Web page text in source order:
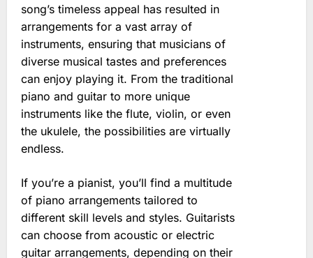
song’s timeless appeal has resulted in
arrangements for a vast array of
instruments, ensuring that musicians of
diverse musical tastes and preferences
can enjoy playing it. From the traditional
piano and guitar to more unique
instruments like the flute, violin, or even
the ukulele, the possibilities are virtually
endless.
If you’re a pianist, you’ll find a multitude
of piano arrangements tailored to
different skill levels and styles. Guitarists
can choose from acoustic or electric
guitar arrangements, depending on their